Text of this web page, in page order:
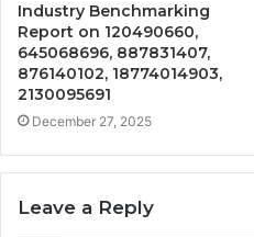
Industry Benchmarking
Report on 120490660,
645068696, 887831407,
876140102, 18774014903,
2130095691
December 27, 2025
Leave a Reply